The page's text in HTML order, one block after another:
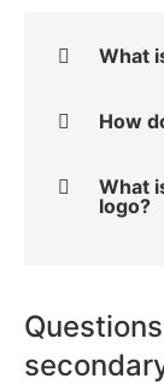
What
How
What
logo?